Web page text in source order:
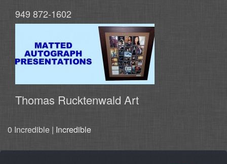
949 872-1602
Thomas Rucktenwald Art
0 Incredible | Incredible